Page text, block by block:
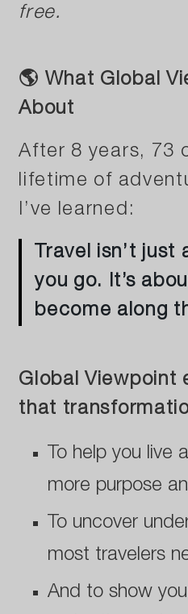
free.
🌎 What Global
About
After 8 years, 73
lifetime of
I’ve learned:
Travel isn’t just
you go. It’s
become along
Global Viewpoint
that
To help you live
more purpose
To uncover
most travelers
And to show